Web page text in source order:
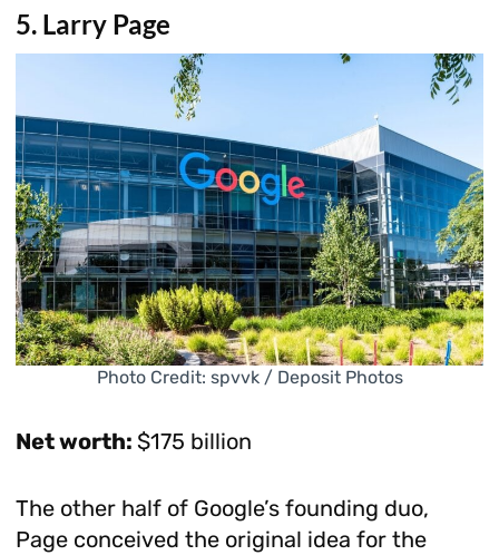
5. Larry Page
Photo Credit: spvvk / Deposit Photos
Net worth: $175 billion
The other half of Google’s founding duo,
Page conceived the original idea for the